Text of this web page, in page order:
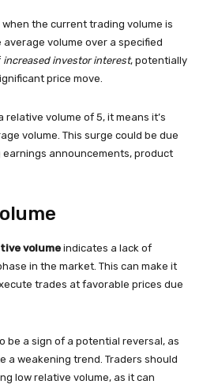
the current trading volume is
volume over a specified
increased investor interest, potentially
price move.
relative volume of 5, it means it’s
volume. This surge could be due
announcements, product
volume indicates a lack of
in the market. This can make it
trades at favorable prices due
be a sign of a potential reversal, as
a weakening trend. Traders should
low relative volume, as it can